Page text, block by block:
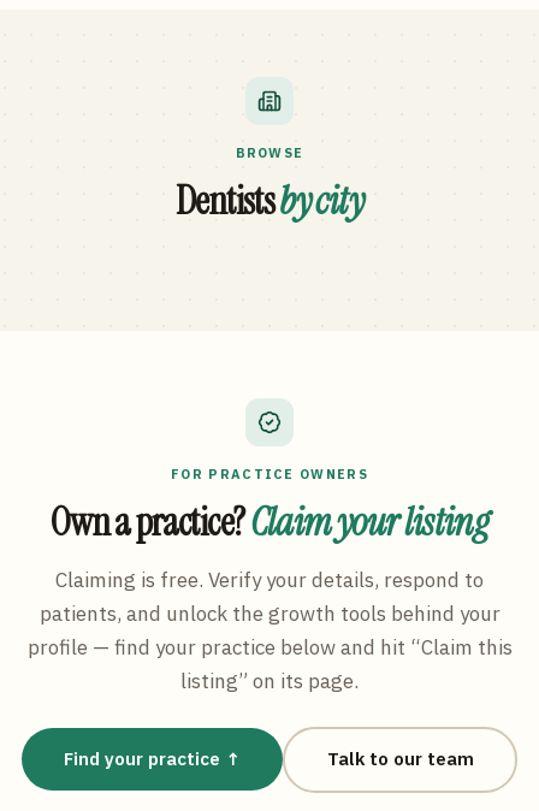
BROWSE
Dentistsby city
FOR PRACTICE OWNERS
Own a practice?Claim your listing
Claiming is free. Verify your details, respond to
patients, and unlock the growth tools behind your
profile — find your practice below and hit “Claim this
listing” on its page.
Find your practice ↑ Talk to our team